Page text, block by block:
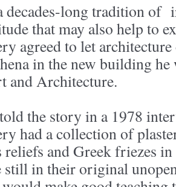
decades-long tradition of
that may also help to
agreed to let
in the new building he
and Architecture.
the story in a 1978
had a collection of
and Greek friezes in
still in their original